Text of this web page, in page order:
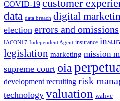
COVID-19 customer
data data breach digital
election errors and omissions
IACON17 Independent Agent insurance
legislation marketing mission
supreme court oia
development recruiting risk
technology valuation wahve